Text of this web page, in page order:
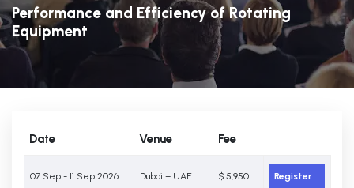
Performance and Efficiency of Rotating
Equipment
Date Venue Fee
07 Sep - 11 Sep 2026 Dubai – UAE $ 5,950 Register